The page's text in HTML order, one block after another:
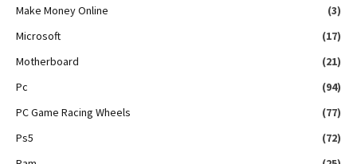
Make Money Online
(3)
Microsoft
(17)
Motherboard
(21)
Pc
(94)
PC Game Racing Wheels
(77)
Ps5
(72)